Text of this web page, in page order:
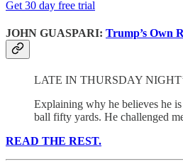
Get 30 day free trial
JOHN GUASPARI: Trump’s Own
LATE IN THURSDAY
Explaining why he believes he
ball fifty yards. He challenged
READ THE REST.